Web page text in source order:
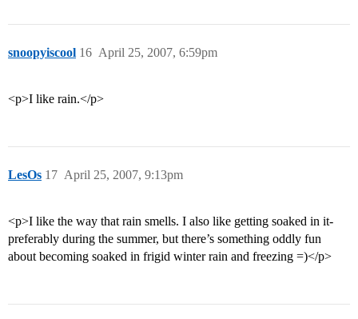
snoopyiscool April 25, 2007, 6:59pm
16
<p>I like rain.</p>
LesOs April 25, 2007, 9:13pm
17
<p>I like the way that rain smells. I also like getting soaked in it-
preferably during the summer, but there’s something oddly fun
about becoming soaked in frigid winter rain and freezing =)</p>